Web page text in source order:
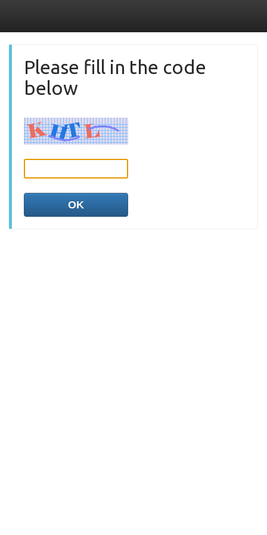
Please fill in the code
below